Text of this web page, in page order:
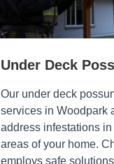
Under Deck
Our under deck
services in Woodpark
address infestations
areas of your home.
employs safe